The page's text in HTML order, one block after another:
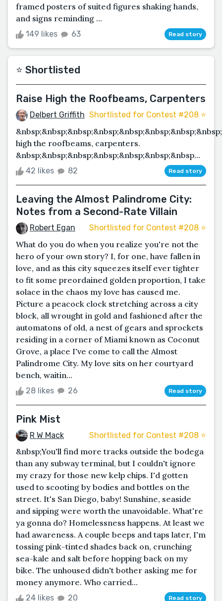
framed posters of suited figures shaking hands,
and signs reminding ...
149 likes 63 Read story
⭐️ Shortlisted
Raise High the Roofbeams, Carpenters
Delbert Griffith Shortlisted for Contest #208 ⭐️
high the roofbeams, carpenters.
&nbsp;&nbsp;&nbsp;&nbsp;&nbsp;&nbsp;&nbsp...
42 likes 82 Read story
Leaving the Almost Palindrome City:
Notes from a Second-Rate Villain
Robert Egan Shortlisted for Contest #208 ⭐️
What do you do when you realize you're not the
hero of your own story? I, for one, have fallen in
love, and as this city squeezes itself ever tighter
to fit some preordained golden proportion, I take
solace in the chaos my love has caused me.
Picture a peacock clock stretching across a city
block, all wrought in gold and fashioned after the
automatons of old, a nest of gears and sprockets
residing in a corner of Miami known as Coconut
Grove, a place I've come to call the Almost
Palindrome City. My love sits on her courtyard
bench, waitin...
28 likes 26 Read story
Pink Mist
R W Mack Shortlisted for Contest #208 ⭐️
&nbsp;You'll find more tracks outside the bodega
than any subway terminal, but I couldn't ignore
my crazy for those new kelp chips. I'd gotten
used to scooting by bodies and bottles on the
street. It's San Diego, baby! Sunshine, seaside
and sipping were worth the unavoidable. What're
ya gonna do? Homelessness happens. At least we
had awareness. A couple beeps and taps later, I'm
tossing pink-tinted shades back on, crunching
sea-kale and salt before hopping back on my
bike. The unhoused didn't bother asking me for
money anymore. Who carried...
24 likes 20 Read story